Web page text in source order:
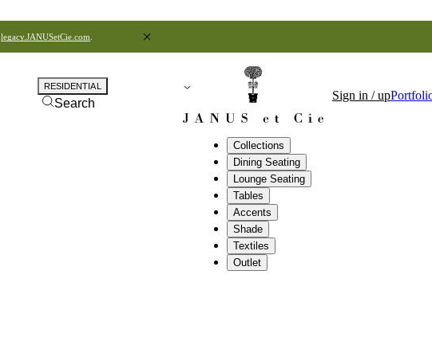
legacy.JANUSetCie.com
Collections
Dining Seating
Lounge Seating
Tables
Accents
Shade
Textiles
Outlet
RESIDENTIAL
Search
Sign in / up